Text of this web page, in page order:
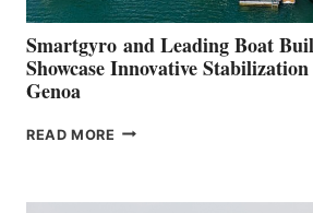
Smartgyro and Leading Boat
Showcase Innovative
Genoa
READ MORE SMARTGYRO AND